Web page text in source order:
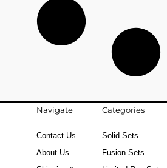
Navigate
Contact Us
About Us
Categories
Solid Sets
Fusion Sets